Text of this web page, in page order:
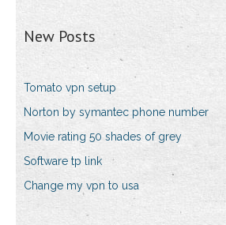
New Posts
Tomato vpn setup
Norton by symantec phone number
Movie rating 50 shades of grey
Software tp link
Change my vpn to usa